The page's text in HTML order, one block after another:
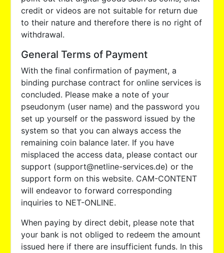
credit or videos are not suitable for return due
to their nature and therefore there is no right of
withdrawal.
General Terms of Payment
With the final confirmation of payment, a
binding purchase contract for online services is
concluded. Please make a note of your
pseudonym (user name) and the password you
set up yourself or the password issued by the
system so that you can always access the
remaining coin balance later. If you have
misplaced the access data, please contact our
support (support@netline-services.de) or the
support form on this website. CAM-CONTENT
will endeavor to forward corresponding
inquiries to NET-ONLINE.
When paying by direct debit, please note that
your bank is not obliged to redeem the amount
issued here if there are insufficient funds. In this